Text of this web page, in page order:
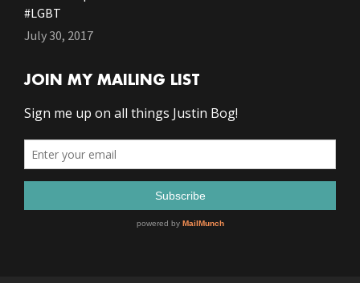
#LGBT
July 30, 2017
JOIN MY MAILING LIST